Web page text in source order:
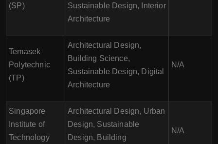
(SP)
Sustainable Design, Interior
Architecture
Temasek
Polytechnic
(TP)
Architectural Design,
Building Science,
Sustainable Design, Digital
Architecture
N/A
Singapore
Institute of
Technology
Architectural Design, Urban
Design, Sustainable
Design, Building
N/A